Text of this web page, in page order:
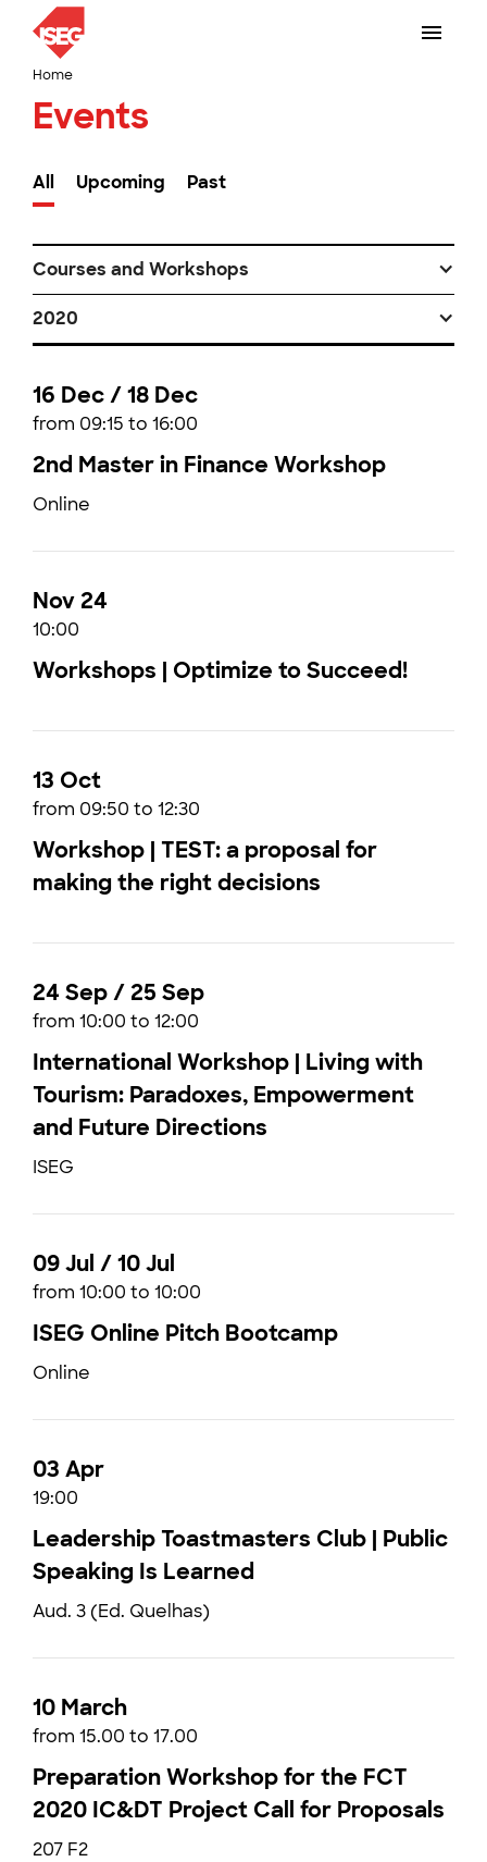
Home
Events
All Upcoming Past
Courses and Workshops
2020
16 Dec / 18 Dec
from 09:15 to 16:00
2nd Master in Finance Workshop
Online
Nov 24
10:00
Workshops | Optimize to Succeed!
13 Oct
from 09:50 to 12:30
Workshop | TEST: a proposal for
making the right decisions
24 Sep / 25 Sep
from 10:00 to 12:00
International Workshop | Living with
Tourism: Paradoxes, Empowerment
and Future Directions
ISEG
09 Jul / 10 Jul
from 10:00 to 10:00
ISEG Online Pitch Bootcamp
Online
03 Apr
19:00
Leadership Toastmasters Club | Public
Speaking Is Learned
Aud. 3 (Ed. Quelhas)
10 March
from 15.00 to 17.00
Preparation Workshop for the FCT
2020 IC&DT Project Call for Proposals
207 F2